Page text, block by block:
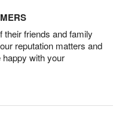
friends and family
reputation matters and
happy with your